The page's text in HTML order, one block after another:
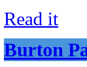
Read it
Burton